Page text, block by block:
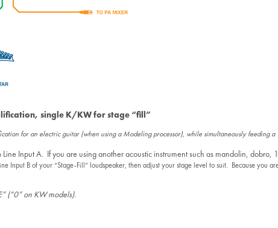
single K/KW for stage “fill”
for an electric guitar (when using a Modeling processor), while simultaneously
Input A. If you are using another acoustic instrument such as mandolin,
Input B of your “Stage-Fill” loudspeaker, then adjust your stage level to suit. Because you
(“0” on KW models).